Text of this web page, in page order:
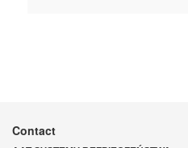
Contact